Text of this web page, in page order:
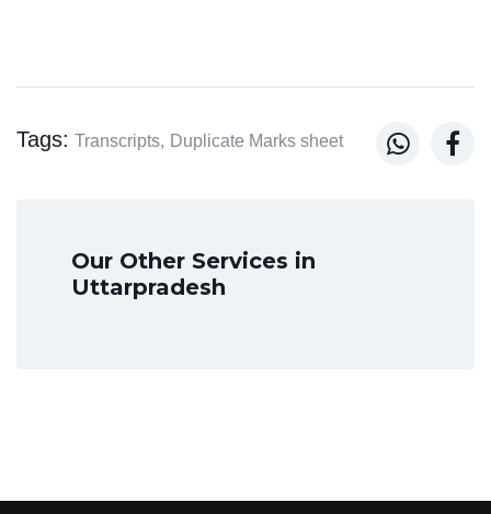
Tags: Transcripts, Duplicate Marks sheet  
Our Other Services in
Uttarpradesh